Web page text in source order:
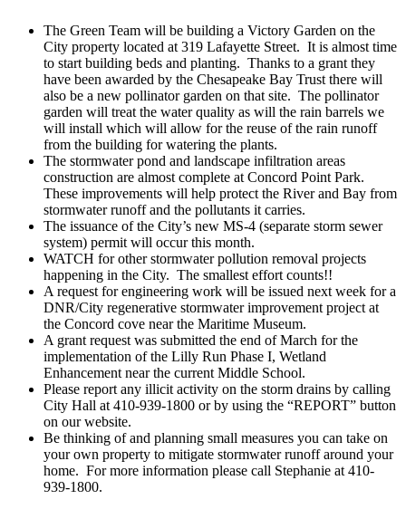
The Green Team will be building a Victory Garden on the
City property located at 319 Lafayette Street. It is almost time
to start building beds and planting. Thanks to a grant they
have been awarded by the Chesapeake Bay Trust there will
also be a new pollinator garden on that site. The pollinator
garden will treat the water quality as will the rain barrels we
will install which will allow for the reuse of the rain runoff
from the building for watering the plants.
The stormwater pond and landscape infiltration areas
construction are almost complete at Concord Point Park.
These improvements will help protect the River and Bay from
stormwater runoff and the pollutants it carries.
The issuance of the City’s new MS-4 (separate storm sewer
system) permit will occur this month.
WATCH for other stormwater pollution removal projects
happening in the City. The smallest effort counts!!
A request for engineering work will be issued next week for a
DNR/City regenerative stormwater improvement project at
the Concord cove near the Maritime Museum.
A grant request was submitted the end of March for the
implementation of the Lilly Run Phase I, Wetland
Enhancement near the current Middle School.
Please report any illicit activity on the storm drains by calling
City Hall at 410-939-1800 or by using the “REPORT” button
on our website.
Be thinking of and planning small measures you can take on
your own property to mitigate stormwater runoff around your
home. For more information please call Stephanie at 410-
939-1800.